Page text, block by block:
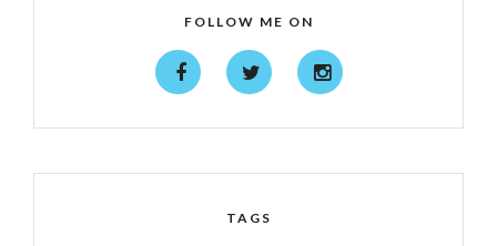
FOLLOW ME ON
TAGS